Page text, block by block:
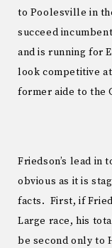
to Poolesville in
succeed
and is running for
look competitive
former aide to the
Friedson’s lead in
obvious as it is
facts. First, if
Large race, his
be second only to